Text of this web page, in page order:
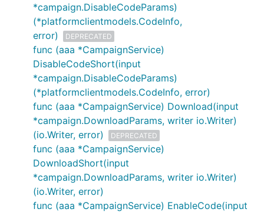
*campaign.DisableCodeParams)
(*platformclientmodels.CodeInfo,
error)
DEPRECATED
func (aaa *CampaignService)
DisableCodeShort(input
*campaign.DisableCodeParams)
(*platformclientmodels.CodeInfo, error)
func (aaa *CampaignService) Download(input
*campaign.DownloadParams, writer io.Writer)
(io.Writer, error)
DEPRECATED
func (aaa *CampaignService)
DownloadShort(input
*campaign.DownloadParams, writer io.Writer)
(io.Writer, error)
func (aaa *CampaignService) EnableCode(input